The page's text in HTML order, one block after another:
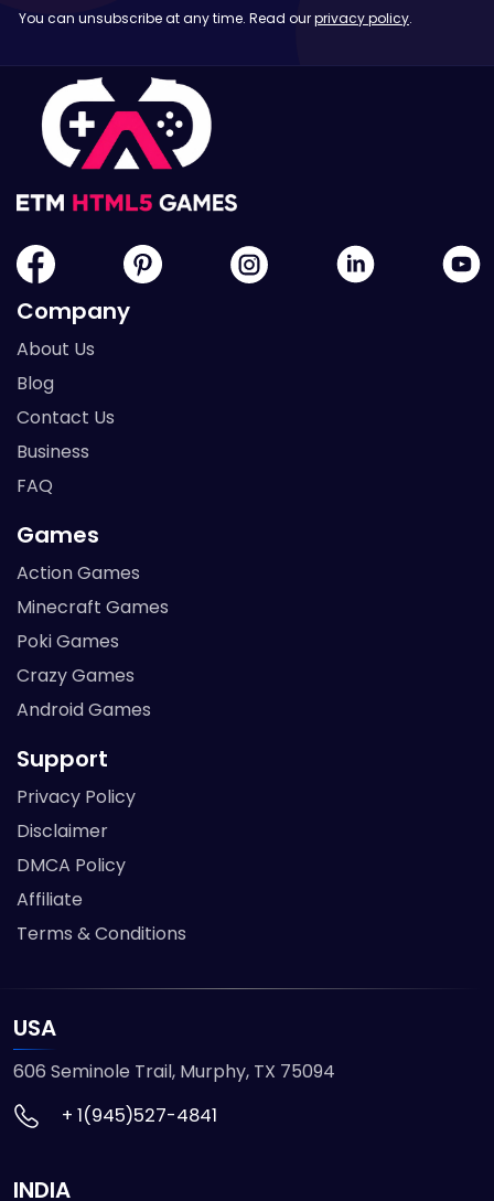
You can unsubscribe at any time. Read ourprivacy policy.
Company
About Us
Blog
Contact Us
Business
FAQ
Games
Action Games
Minecraft Games
Poki Games
Crazy Games
Android Games
Support
Privacy Policy
Disclaimer
DMCA Policy
Affiliate
Terms & Conditions
USA
606 Seminole Trail, Murphy, TX 75094
+ 1(945)527-4841
INDIA